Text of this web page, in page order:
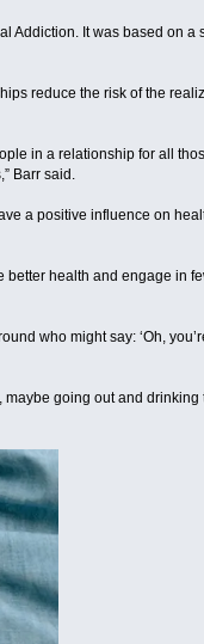
Addiction. It was based on a
reduce the risk of the
in a relationship for all
Barr said.
a positive influence on
health and engage in
who might say: ‘Oh,
going out and drinking